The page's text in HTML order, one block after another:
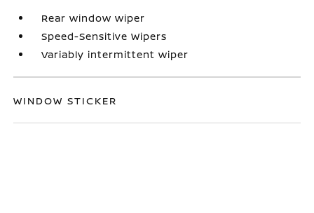
Rear window wiper
Speed-Sensitive Wipers
Variably intermittent wiper
WINDOW STICKER